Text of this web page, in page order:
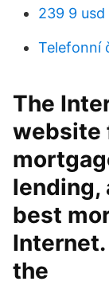
239 9 usd
Telefonní
The
website
lending,
best
the